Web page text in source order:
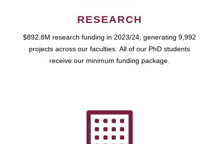
RESEARCH
$892.8M research funding in 2023/24, generating 9,992
projects across our faculties. All of our PhD students
receive our minimum funding package.